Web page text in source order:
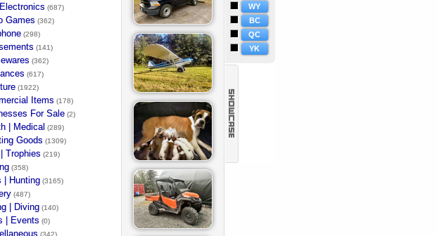
(687)
Games (362)
(298)
(141)
(362)
(617)
(1922)
Items (178)
For Sale (2)
| Medical (289)
Goods (1309)
Trophies (219)
(358)
| Hunting (3165)
(487)
| Diving (140)
| Events (0)
(342)
WY
BC
QC
YK